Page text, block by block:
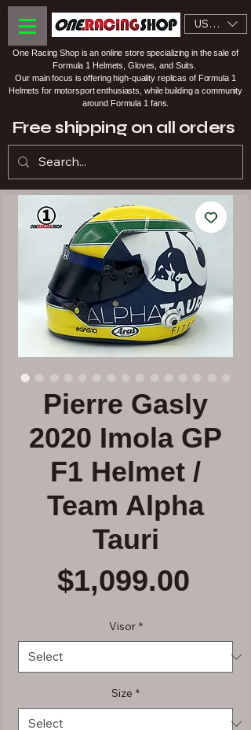
USD ($)
One Racing Shop is an online store specializing in the sale of
Formula 1 Helmets, Gloves, and Suits.
Our main focus is offering high-quality replicas of Formula 1
Helmets for motorsport enthusiasts, while building a community
around Formula 1 fans.
Free shipping on all orders
Pierre Gasly
2020 Imola GP
F1 Helmet /
Team Alpha
Tauri
$1,099.00
Visor *
Size *